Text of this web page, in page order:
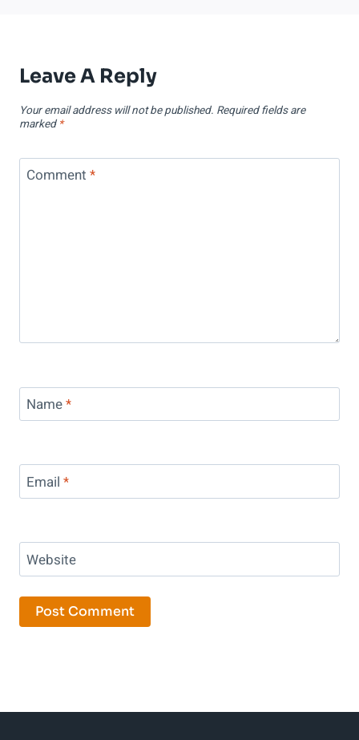
Leave A Reply
Your email address will not be published. Required fields are
marked *
Comment *
Name*
Email *
Website